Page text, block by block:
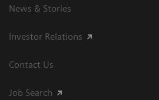
News & Stories
Investor Relations
Contact Us
Job Search